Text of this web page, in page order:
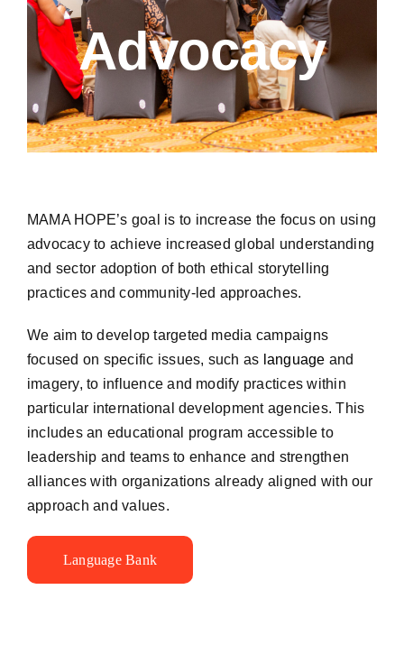
Advocacy
MAMA HOPE’s goal is to increase the focus on using
advocacy to achieve increased global understanding
and sector adoption of both ethical storytelling
practices and community-led approaches.
We aim to develop targeted media campaigns
focused on specific issues, such as language and
imagery, to influence and modify practices within
particular international development agencies. This
includes an educational program accessible to
leadership and teams to enhance and strengthen
alliances with organizations already aligned with our
approach and values.
Language Bank